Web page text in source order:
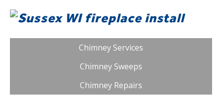
Chimney Services
Chimney Sweeps
Chimney Repairs